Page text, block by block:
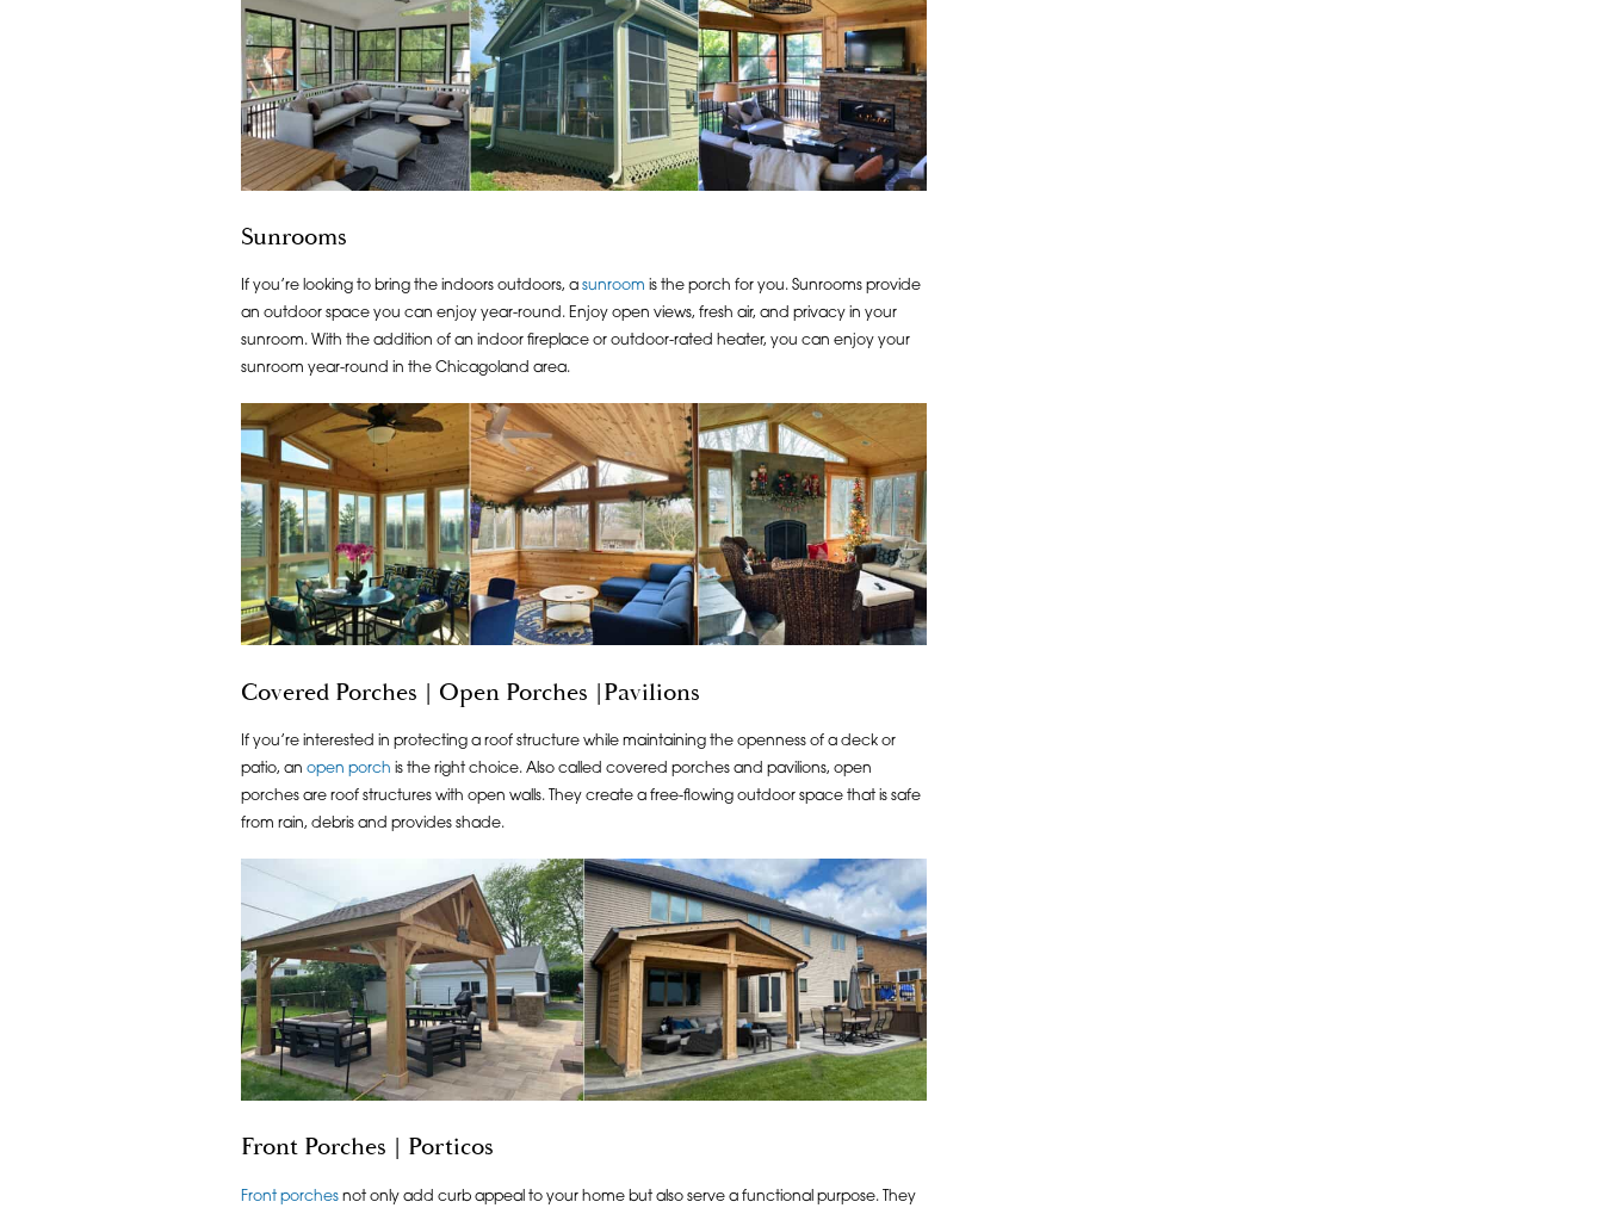
Sunrooms
If you’re looking to bring the indoors outdoors, a sunroom is the porch for you. Sunrooms provide
an outdoor space you can enjoy year-round. Enjoy open views, fresh air, and privacy in your
sunroom. With the addition of an indoor fireplace or outdoor-rated heater, you can enjoy your
sunroom year-round in the Chicagoland area.
Covered Porches | Open Porches |Pavilions
If you’re interested in protecting a roof structure while maintaining the openness of a deck or
patio, an open porch is the right choice. Also called covered porches and pavilions, open
porches are roof structures with open walls. They create a free-flowing outdoor space that is safe
from rain, debris and provides shade.
Front Porches | Porticos
Front porchesnot only add curb appeal to your home but also serve a functional purpose. They